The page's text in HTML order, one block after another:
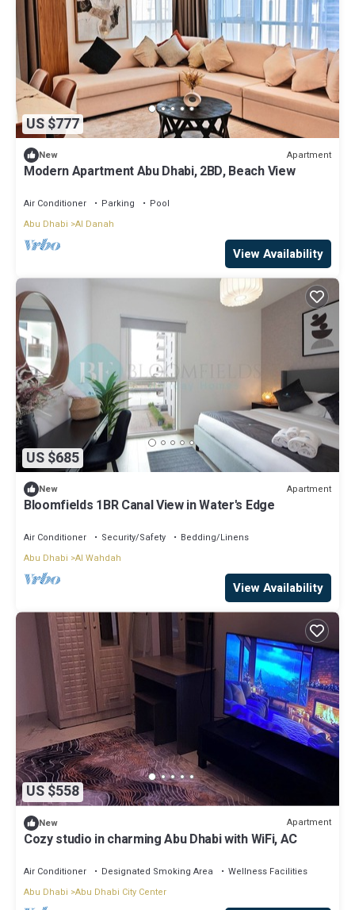
US $777
New Apartment
Modern Apartment Abu Dhabi, 2BD, Beach View
Air Conditioner Parking
Pool
Abu Dhabi Al Danah
View Availability
US $685
New Apartment
Bloomfields 1BR Canal View in Water's Edge
Air Conditioner Security/Safety
Bedding/Linens
Abu Dhabi Al Wahdah
View Availability
US $558
New Apartment
Cozy studio in charming Abu Dhabi with WiFi, AC
Air Conditioner Designated Smoking Area
Wellness Facilities
Abu Dhabi Abu Dhabi City Center